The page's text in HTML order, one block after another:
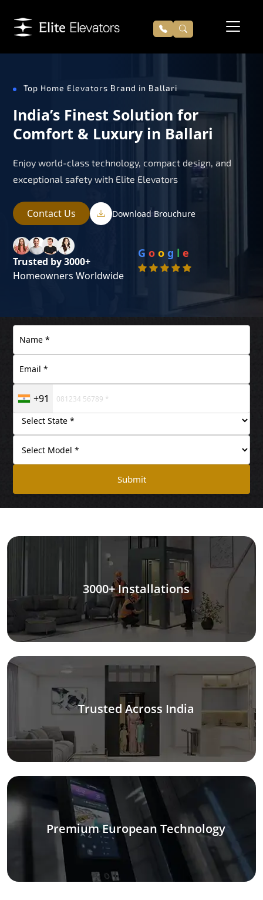
Top Home Elevators Brand in Ballari
India’s Finest Solution for
Comfort & Luxury in Ballari
Enjoy world-class technology, compact design, and
exceptional safety with Elite Elevators
Contact Us Download Brouchure
Trusted by 3000+
Homeowners Worldwide
G o o g l e
+91
Submit
3000+ Installations
Trusted Across India
Premium European Technology